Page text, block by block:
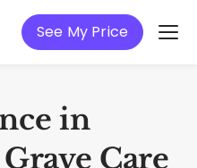
See My Price
in
Care